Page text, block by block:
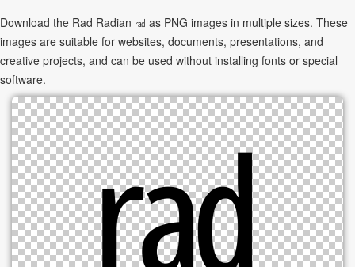
Download the Rad Radian ㎭ as PNG images in multiple sizes. These
images are suitable for websites, documents, presentations, and
creative projects, and can be used without installing fonts or special
software.